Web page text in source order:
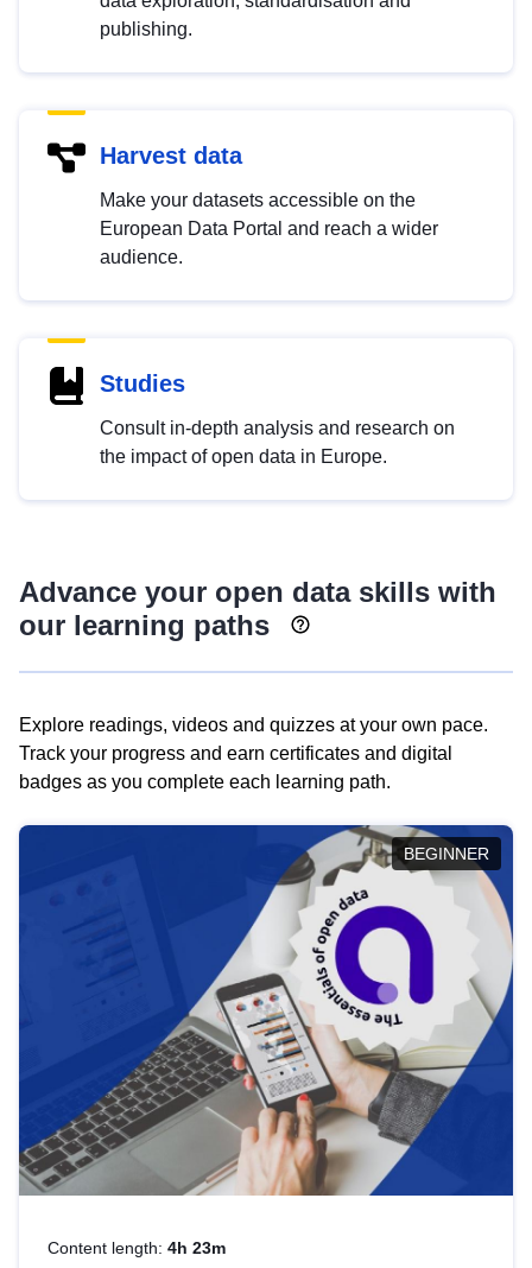
publishing.
Harvest data
Make your datasets accessible on the
European Data Portal and reach a wider
audience.
Studies
Consult in-depth analysis and research on
the impact of open data in Europe.
Advance your open data skills with
our learning paths
Explore readings, videos and quizzes at your own pace.
Track your progress and earn certificates and digital
badges as you complete each learning path.
BEGINNER
Content length: 4h 23m